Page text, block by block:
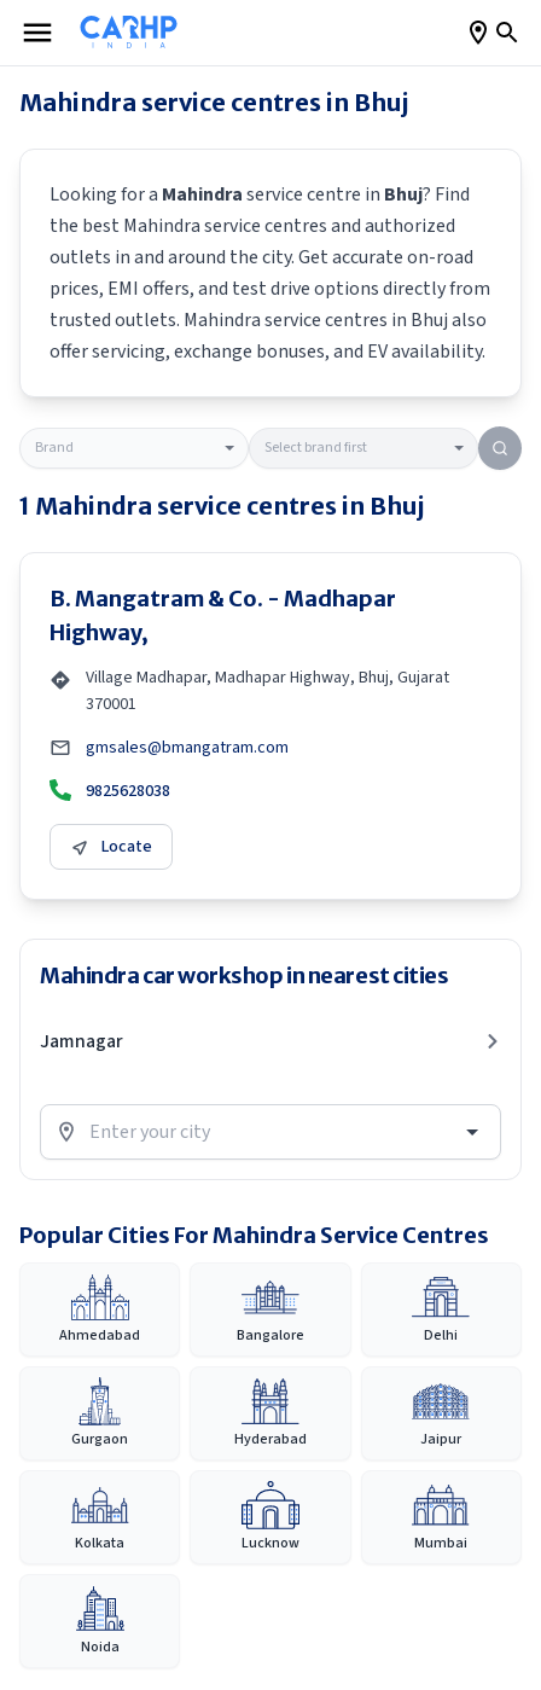
Mahindra service centres in Bhuj
Looking for a Mahindraservice centre in Bhuj? Find
the best Mahindraservice centres and authorized
outlets in and around the city. Get accurate on-road
prices, EMI offers, and test drive options directly from
trusted outlets. Mahindraservice centres in Bhujalso
offer servicing, exchange bonuses, and EV availability.
1 Mahindra service centres in Bhuj
B. Mangatram & Co. - Madhapar
Highway,
Village Madhapar, Madhapar Highway, Bhuj, Gujarat
370001
gmsales@bmangatram.com
9825628038
Locate
Mahindra car workshop in nearest cities
Jamnagar
Popular Cities For Mahindra Service Centres
Ahmedabad Bangalore Delhi
Gurgaon Hyderabad Jaipur
Kolkata Lucknow Mumbai
Noida